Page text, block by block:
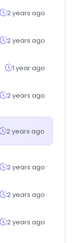
2 years ago
2 years ago
1 year ago
2 years ago
2 years ago
2 years ago
2 years ago
2 years ago